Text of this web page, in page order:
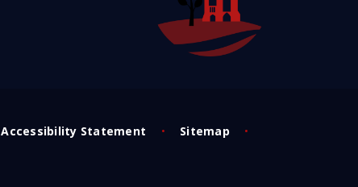
Accessibility Statement • Sitemap
•